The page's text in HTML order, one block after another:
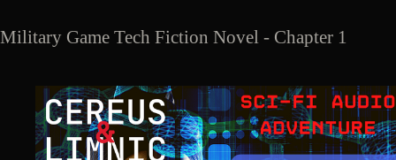
Military Game Tech Fiction Novel - Chapter 1